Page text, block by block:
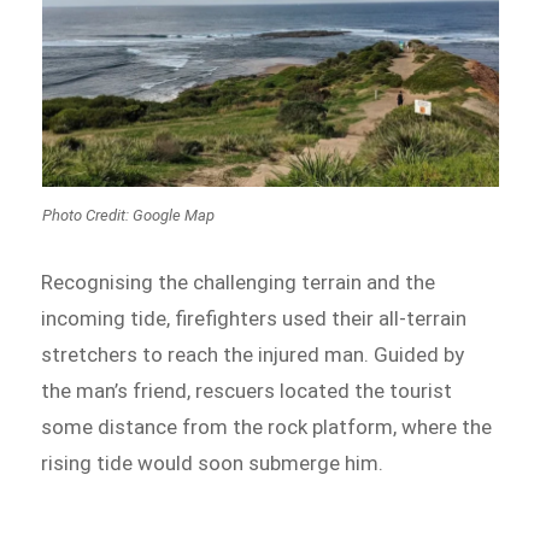
Photo Credit: Google Map
Recognising the challenging terrain and the
incoming tide, firefighters used their all-terrain
stretchers to reach the injured man. Guided by
the man’s friend, rescuers located the tourist
some distance from the rock platform, where the
rising tide would soon submerge him.